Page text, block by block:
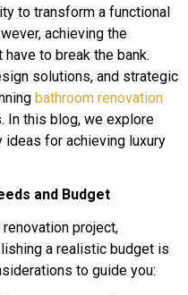
to transform a functional
achieving the
to break the bank.
solutions, and strategic
bathroom renovation
In this blog, we explore
for achieving luxury
and Budget
project,
a realistic budget is
to guide you: